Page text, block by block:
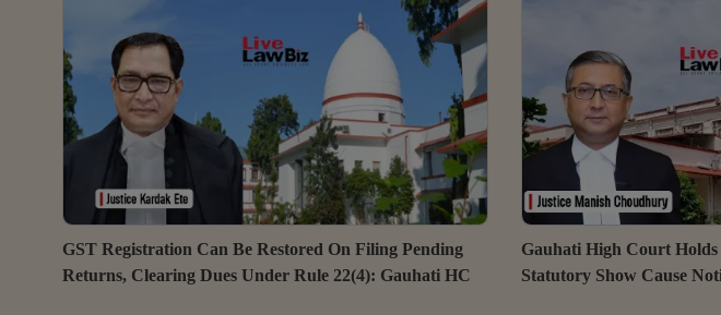
remains under an obligation to provide reasons and
demonstrate application of mind while cancelling
registration. "If an order is passed without giving a proper...
to Noida as the arbitral seat
observed, “This Court will
agreement, the parties
GST Registration Can Be Restored On Filing Pending
Returns, Clearing Dues Under Rule 22(4): Gauhati HC
Gauhati High Court
Statutory Show Cause